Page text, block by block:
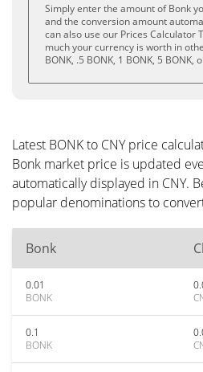
Simply enter the amount of Bonk
and the conversion amount
can also use our Prices Calculator
much your currency is worth in
BONK, .5 BONK, 1 BONK, 5 BONK,
Latest BONK to CNY price
Bonk market price is updated
automatically displayed in CNY.
popular denominations to
Bonk
0.01
BONK
0.1
BONK